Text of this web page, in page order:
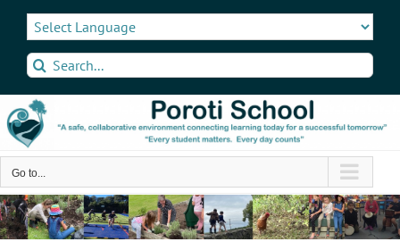
Skip
contentSearch
for:
Go to...